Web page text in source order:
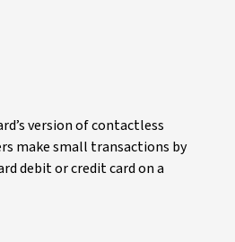
version of contactless
make small transactions by
debit or credit card on a